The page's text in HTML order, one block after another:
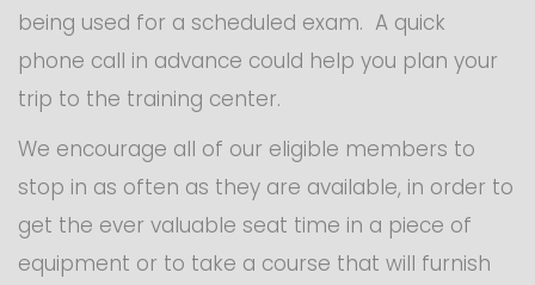
being used for a scheduled exam. A quick
phone call in advance could help you plan your
trip to the training center.
We encourage all of our eligible members to
stop in as often as they are available, in order to
get the ever valuable seat time in a piece of
equipment or to take a course that will furnish